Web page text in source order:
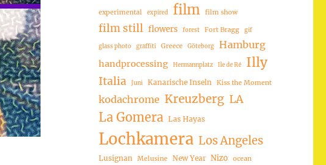
experimental expired film film show
film still flowers forest Fort Bragg gif
glass photo graffiti Greece Göteborg Hamburg
handprocessing Hermannplatz Ile de Ré Illy
Italia Juni Kanarische Inseln Kiss the Moment
kodachrome Kreuzberg LA
La Gomera Las Hayas
Lochkamera Los Angeles
Lusignan Melusine New Year Nizo ocean